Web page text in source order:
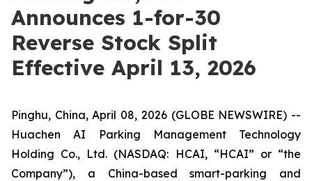
Announces 1-for-30
Reverse Stock Split
Effective April 13, 2026
Pinghu, China, April 08, 2026 (GLOBE NEWSWIRE) --
Huachen AI Parking Management Technology
Holding Co., Ltd. (NASDAQ: HCAI, “HCAI” or “the
Company”), a China-based smart-parking and